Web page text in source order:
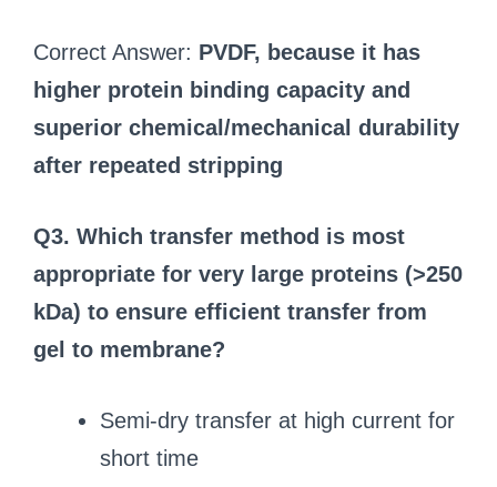
Correct Answer: PVDF, because it has
higher protein binding capacity and
superior chemical/mechanical durability
after repeated stripping
Q3. Which transfer method is most
appropriate for very large proteins (>250
kDa) to ensure efficient transfer from
gel to membrane?
Semi-dry transfer at high current for
short time